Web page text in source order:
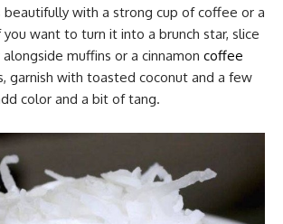
beautifully with a strong cup of coffee or a
want to turn it into a brunch star, slice
muffins or a cinnamon coffee
garnish with toasted coconut and a few
color and a bit of tang.